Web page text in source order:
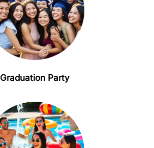
Graduation Party